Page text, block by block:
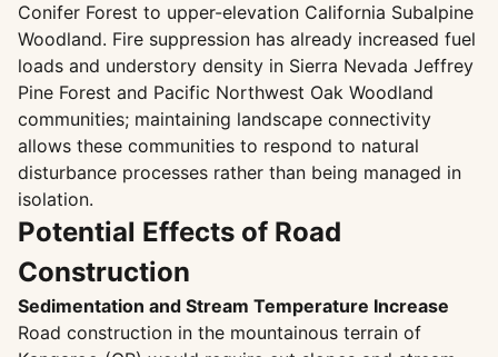
Conifer Forest to upper-elevation California Subalpine
Woodland. Fire suppression has already increased fuel
loads and understory density in Sierra Nevada Jeffrey
Pine Forest and Pacific Northwest Oak Woodland
communities; maintaining landscape connectivity
allows these communities to respond to natural
disturbance processes rather than being managed in
isolation.
Potential Effects of Road
Construction
Sedimentation and Stream Temperature Increase
Road construction in the mountainous terrain of